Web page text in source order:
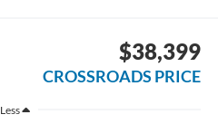
$38,399
CROSSROADS PRICE
Less